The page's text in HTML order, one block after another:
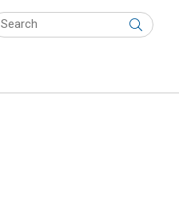
Submit